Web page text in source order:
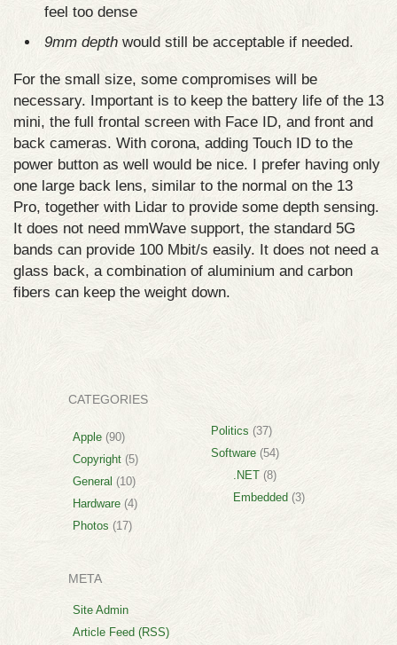
feel too dense
9mm depth would still be acceptable if needed.
For the small size, some compromises will be
necessary. Important is to keep the battery life of the 13
mini, the full frontal screen with Face ID, and front and
back cameras. With corona, adding Touch ID to the
power button as well would be nice. I prefer having only
one large back lens, similar to the normal on the 13
Pro, together with Lidar to provide some depth sensing.
It does not need mmWave support, the standard 5G
bands can provide 100 Mbit/s easily. It does not need a
glass back, a combination of aluminium and carbon
fibers can keep the weight down.
CATEGORIES
Apple(90)
Copyright(5)
General (10)
Hardware(4)
Photos (17)
Politics (37)
Software (54)
.NET (8)
Embedded (3)
META
Site Admin
Article Feed (RSS)